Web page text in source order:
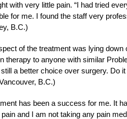
with very little pain. “I had tried
for me. I found the staff very
B.C.)
of the treatment was lying
therapy to anyone with similar
a better choice over surgery. Do
B.C.)
has been a success for me. It
and I am not taking any pain